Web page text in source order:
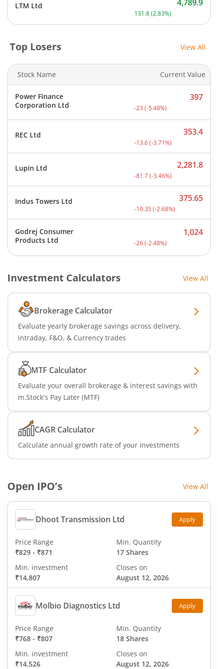
LTM Ltd Current price 4,789.9
4,789.9
131.8(2.83%)
Top Losers View All
Stock Name Current Value
Power Finance
Corporation Ltd
Current price 397
397
-23 (-5.48%)
REC Ltd Current price 353.4
353.4
-13.6(-3.71%)
Lupin Ltd Current price 2,281.8
2,281.8
-81.7(-3.46%)
Indus Towers Ltd Current price 375.65
375.65
-10.35(-2.68%)
Godrej Consumer
Products Ltd
Current price 1,024
1,024
-26(-2.48%)
Investment Calculators View All
Brokerage Calculator
Evaluate yearly brokerage savings across delivery,
intraday, F&O, & Currency trades
MTF Calculator
Evaluate your overall brokerage & interest savings with
m.Stock's Pay Later (MTF)
CAGR Calculator
Calculate annual growth rate of your investments
Open IPO’s View All
Dhoot Transmission Ltd Apply
Price Range
₹829 - ₹871
Min. Quantity
17 Shares
Min. investment
₹14,807
Closes on
August 12, 2026
Molbio Diagnostics Ltd Apply
Price Range
₹768 - ₹807
Min. Quantity
18 Shares
Min. investment
₹14,526
Closes on
August 12, 2026